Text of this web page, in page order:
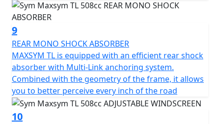
9
REAR MONO SHOCK ABSORBER
MAXSYM TL is equipped with an efficient rear shock
absorber with Multi-Link anchoring system.
Combined with the geometry of the frame, it allows
you to better perceive every inch of the road
10